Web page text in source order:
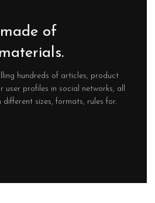
of
hundreds of articles, product
user profiles in social networks, all
sizes, formats, rules for.